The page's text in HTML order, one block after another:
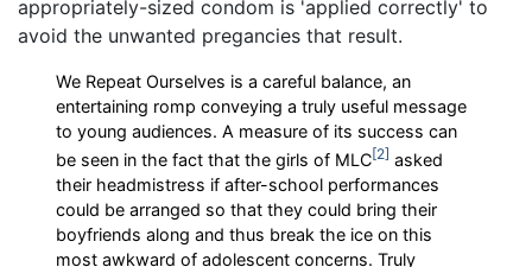
appropriately-sized condom is 'applied correctly' to
avoid the unwanted pregancies that result.
We Repeat Ourselves is a careful balance, an
entertaining romp conveying a truly useful message
to young audiences. A measure of its success can
be seen in the fact that the girls of MLC 2 asked
their headmistress if after-school performances
could be arranged so that they could bring their
boyfriends along and thus break the ice on this
most awkward of adolescent concerns. Truly